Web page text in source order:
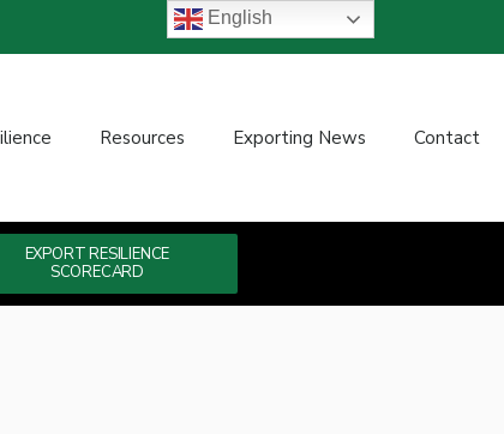
Resources Exporting News Contact
EXPORT RESILIENCE
SCORECARD
English